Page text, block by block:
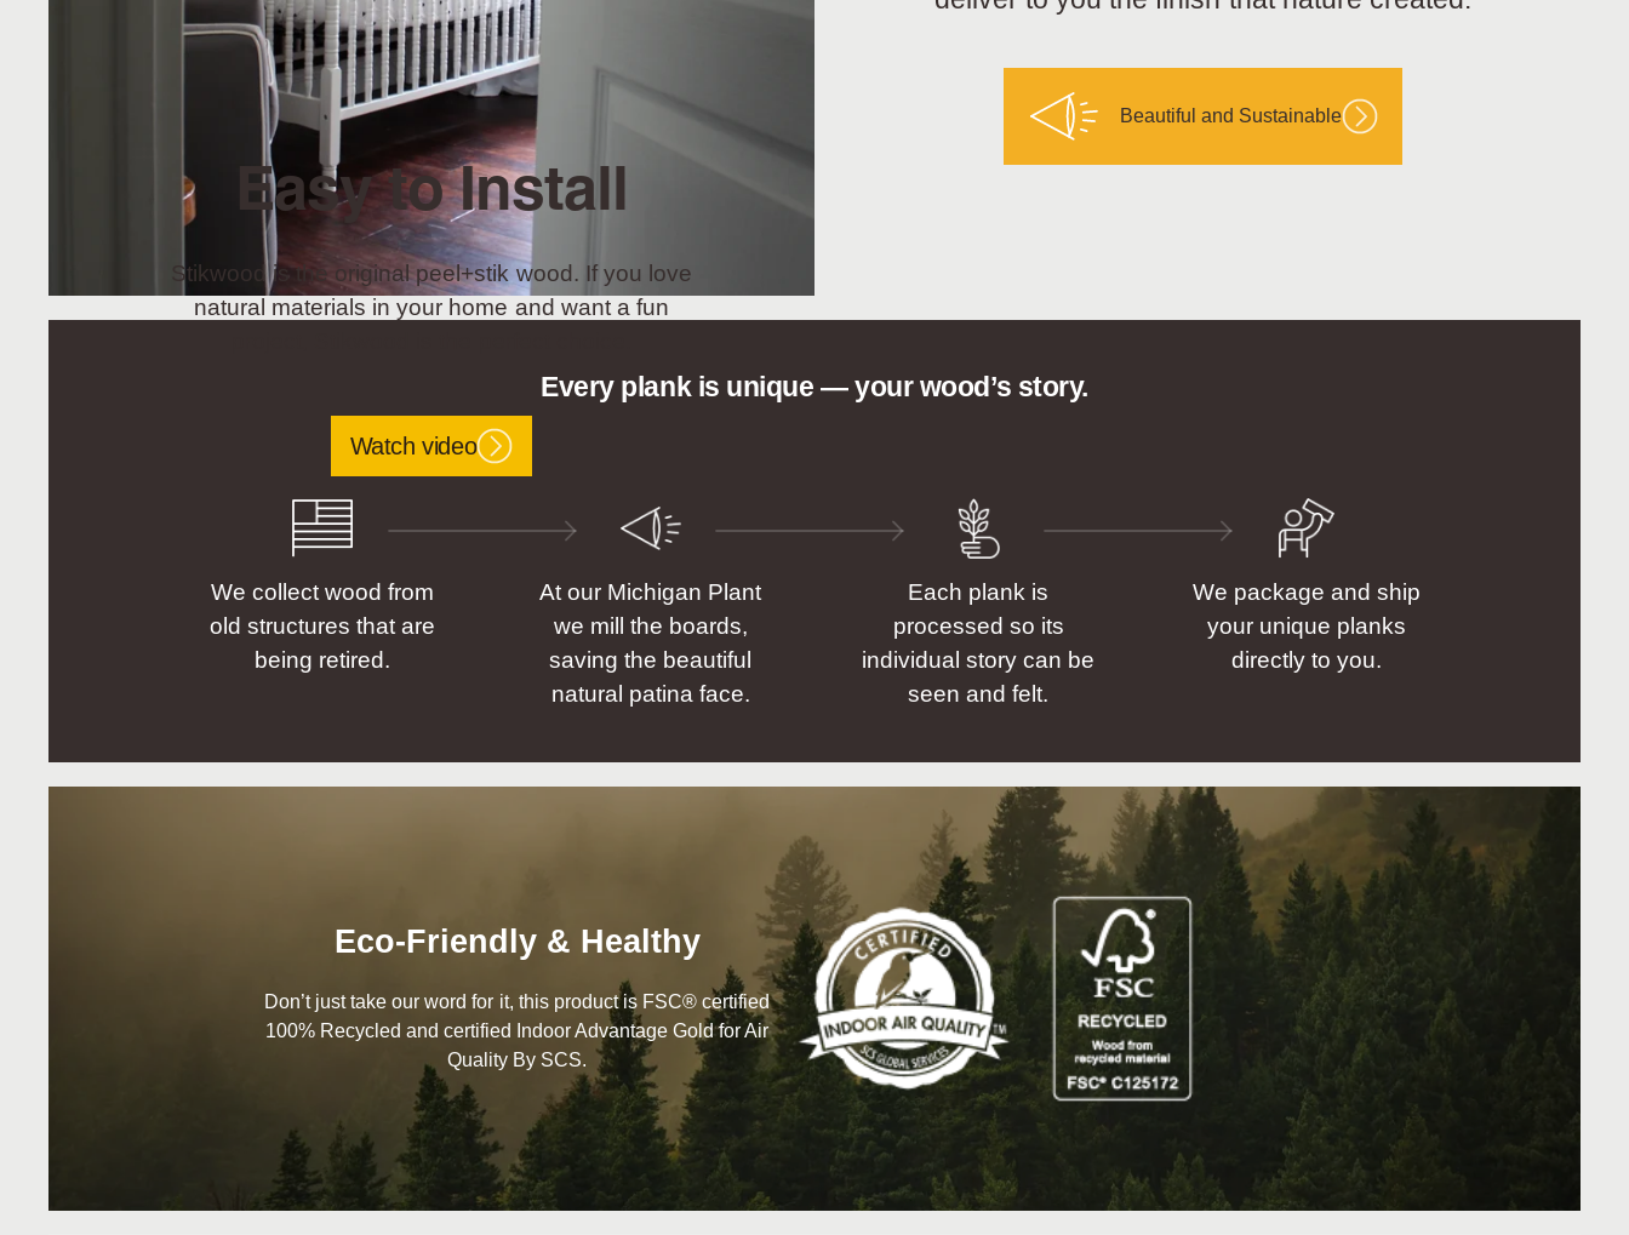
Beautiful and Sustainable
Easy to Install
Stikwood is the original peel+stik wood. If you love
natural materials in your home and want a fun
Watch video
Every plank is unique — your wood’s story.
We collect wood from
old structures that are
being retired.
At our Michigan Plant
we mill the boards,
saving the beautiful
natural patina face.
Each plank is
processed so its
individual story can be
seen and felt.
We package and ship
your unique planks
directly to you.
Eco-Friendly & Healthy
Don’t just take our word for it, this product is FSC® certified
100% Recycled and certified Indoor Advantage Gold for Air
Quality By SCS.